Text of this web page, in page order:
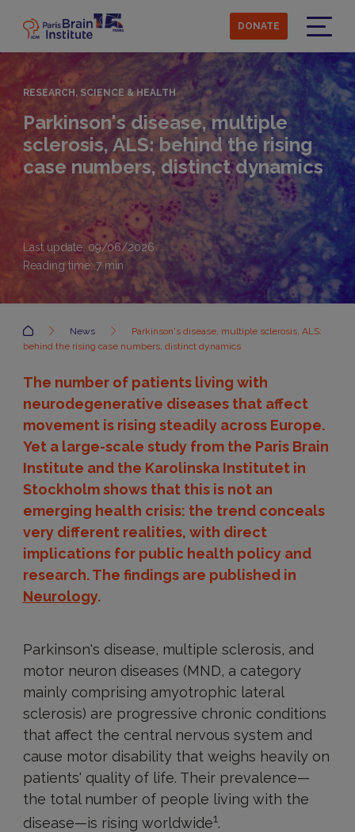
main
content
DONATE
RESEARCH, SCIENCE & HEALTH
Parkinson's disease, multiple
sclerosis, ALS: behind the rising
case numbers, distinct dynamics
Last update: 09/06/2026
Reading time:7min
Accueil News
Parkinson's disease, multiple sclerosis, ALS:
behind the rising case numbers, distinct dynamics
The number of patients living with
neurodegenerative diseases that affect
movement is rising steadily across Europe.
Yet a large-scale study from the Paris Brain
Institute and the Karolinska Institutet in
Stockholm shows that this is not an
emerging health crisis: the trend conceals
very different realities, with direct
implications for public health policy and
research. The findings are published in
Neurology.
Parkinson's disease, multiple sclerosis, and
motor neuron diseases (MND, a category
mainly comprising amyotrophic lateral
sclerosis) are progressive chronic conditions
that affect the central nervous system and
cause motor disability that weighs heavily on
patients' quality of life. Their prevalence—
the total number of people living with the
disease—is rising worldwide1.